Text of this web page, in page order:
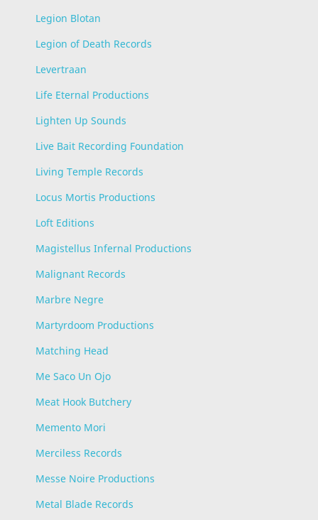
Legion Blotan
Legion of Death Records
Levertraan
Life Eternal Productions
Lighten Up Sounds
Live Bait Recording Foundation
Living Temple Records
Locus Mortis Productions
Loft Editions
Magistellus Infernal Productions
Malignant Records
Marbre Negre
Martyrdoom Productions
Matching Head
Me Saco Un Ojo
Meat Hook Butchery
Memento Mori
Merciless Records
Messe Noire Productions
Metal Blade Records